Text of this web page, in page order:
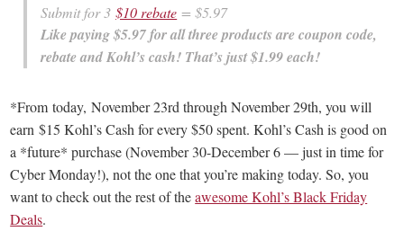
Submit for 3$10 rebate = $5.97
Like paying $5.97 for all three products are coupon code,
rebate and Kohl’s cash! That’s just $1.99 each!
*From today, November 23rd through November 29th, you will
earn $15 Kohl’s Cash for every $50 spent. Kohl’s Cash is good on
a *future* purchase (November 30-December 6 — just in time for
Cyber Monday!), not the one that you’re making today. So, you
want to check out the rest of theawesome Kohl’s Black Friday
Deals.